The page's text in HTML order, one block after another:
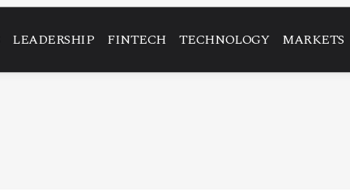
LEADERSHIP FINTECH TECHNOLOGY MARKETS